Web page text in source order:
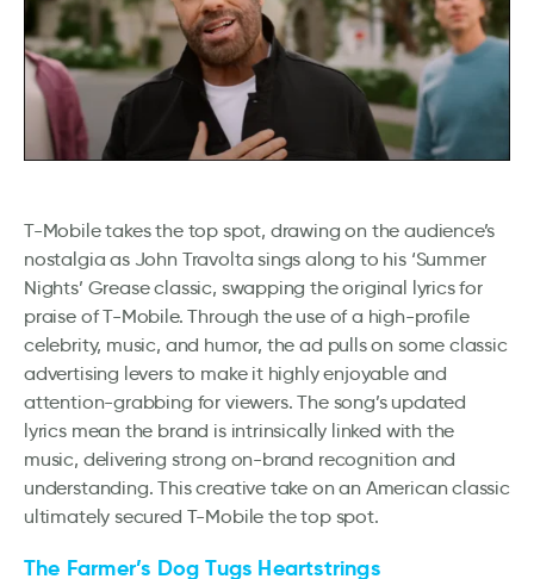
T-Mobile takes the top spot, drawing on the audience’s
nostalgia as John Travolta sings along to his ‘Summer
Nights’ Grease classic, swapping the original lyrics for
praise of T-Mobile. Through the use of a high-profile
celebrity, music, and humor, the ad pulls on some classic
advertising levers to make it highly enjoyable and
attention-grabbing for viewers. The song’s updated
lyrics mean the brand is intrinsically linked with the
music, delivering strong on-brand recognition and
understanding. This creative take on an American classic
ultimately secured T-Mobile the top spot.
The Farmer’s Dog Tugs Heartstrings